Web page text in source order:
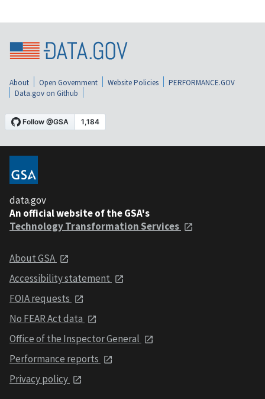
About Open Government Website Policies
PERFORMANCE.GOV
Data.gov on Github
data.gov
An official website of the GSA's
Technology Transformation Services
About GSA
Accessibility statement
FOIA requests
No FEAR Act data
Office of the Inspector General
Performance reports
Privacy policy